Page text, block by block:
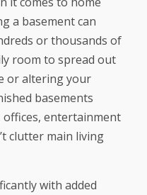
a basement can
or thousands of
room to spread out
or altering your
basements
offices, entertainment
clutter main living
with added